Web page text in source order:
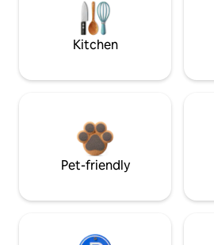
Kitchen
Pet-friendly